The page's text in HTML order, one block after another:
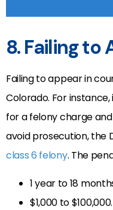
8. Failing to
Failing to appear in
Colorado. For
for a felony charge
avoid prosecution, the
class 6 felony. The
1 year to 18
$1,000 to $100,000.